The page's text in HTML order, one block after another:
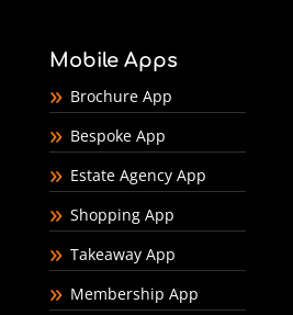
Mobile Apps
Brochure App
Bespoke App
Estate Agency App
Shopping App
Takeaway App
Membership App